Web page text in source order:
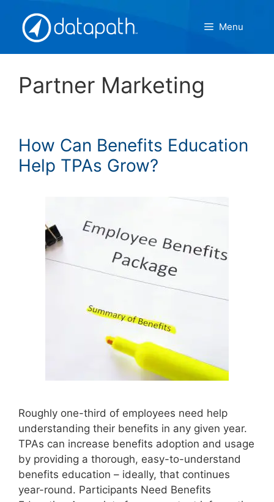
content
Menu
Partner Marketing
How Can Benefits Education
Help TPAs Grow?
Roughly one-third of employees need help
understanding their benefits in any given year.
TPAs can increase benefits adoption and usage
by providing a thorough, easy-to-understand
benefits education – ideally, that continues
year-round. Participants Need Benefits